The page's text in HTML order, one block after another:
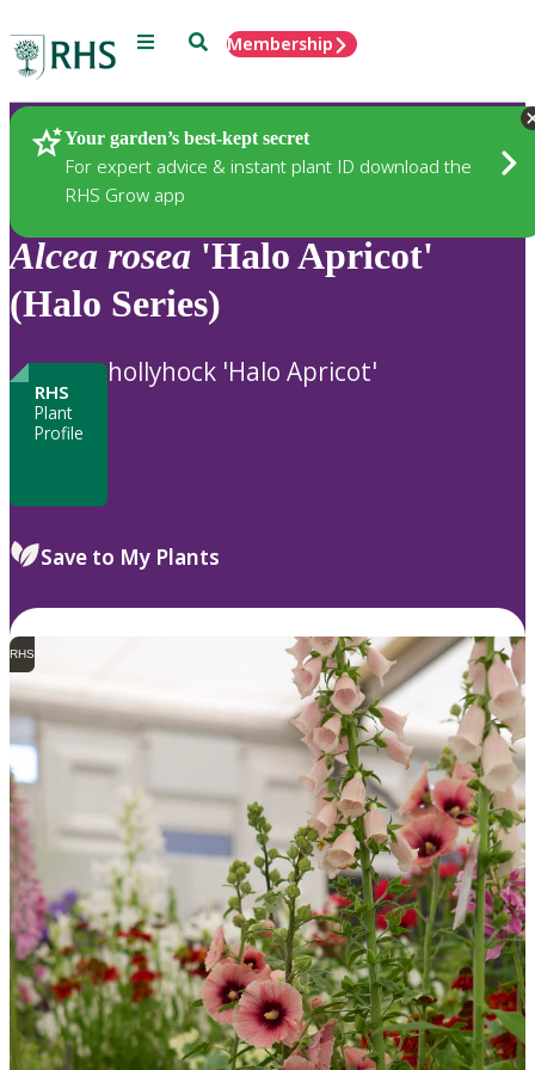
Menu SearchMembership
Your garden’s best-kept secret
For expert advice & instant plant ID download the
RHS Grow app
Plants
Alcea rosea 'Halo Apricot'
(Halo Series)
RHS
Plant
Profile
hollyhock 'Halo Apricot'
Save to My Plants
RHS